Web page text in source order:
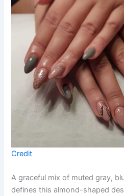
Credit
A graceful mix of muted gray,
defines this almond-shaped